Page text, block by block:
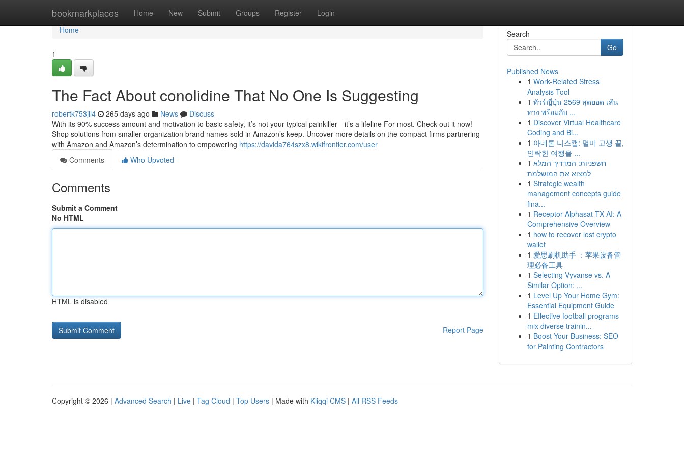
bookmarkplaces Home New Submit Groups Register Login
Home
Home
1
The Fact About conolidine That No One Is Suggesting
robertk753jll4 265 days ago News
Discuss
With its 90% success amount and motivation to basic safety, it’s not your typical painkiller—it’s a lifeline For most. Check out it now!
Shop solutions from smaller organization brand names sold in Amazon’s keep. Uncover more details on the compact firms partnering
with Amazon and Amazon’s determination to empowering https://davida764szx8.wikifrontier.com/user
Comments
Who Upvoted
Comments
Submit a Comment
No HTML
HTML is disabled
Report Page
Search
Go
Published News
1 Work-Related Stress
Analysis Tool
1 ทัวร์ญี่ปุ่น 2569 สุดยอด เส้น
ทาง พร้อมกับ ...
1 Discover Virtual Healthcare
Coding and Bi...
1 아네론 니스캡: 멀미 고생 끝,
안락한 여행을 ...
1 חשפניות: המדריך המלא
למצוא את המושלמת
1 Strategic wealth
management concepts guide
fina...
1 Receptor Alphasat TX AI: A
Comprehensive Overview
1 how to recover lost crypto
wallet
1 爱思刷机助手 ：苹果设备管
理必备工具
1 Selecting Vyvanse vs. A
Similar Option: ...
1 Level Up Your Home Gym:
Essential Equipment Guide
1 Effective football programs
mix diverse trainin...
1 Boost Your Business: SEO
for Painting Contractors
Copyright © 2026 | Advanced Search | Live | Tag Cloud | Top Users | Made with Kliqqi CMS | All RSS Feeds